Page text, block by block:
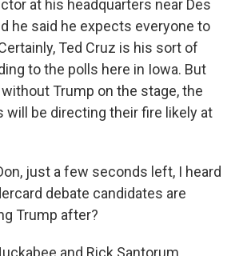
at his headquarters near Des
he said he expects everyone to
Ted Cruz is his sort of
to the polls here in Iowa. But
Trump on the stage, the
will be directing their fire likely at
just a few seconds left, I heard
debate candidates are
Trump after?
and Rick Santorum